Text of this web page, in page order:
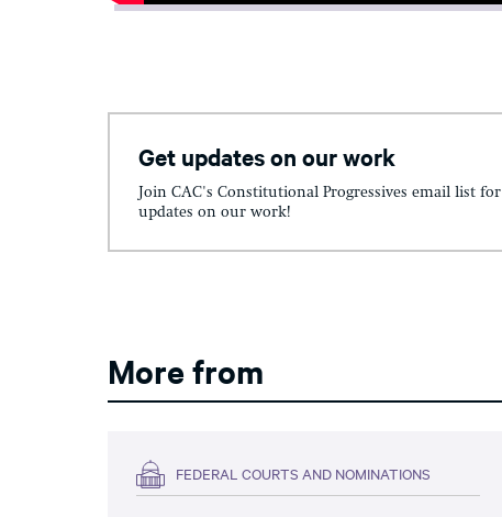
Get updates on our work
Join CAC's Constitutional Progressives email list for
updates on our work!
More from
FEDERAL COURTS AND NOMINATIONS